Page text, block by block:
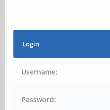
Login
Username:
Password: